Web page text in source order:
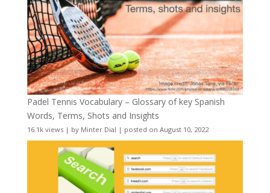
Padel Tennis Vocabulary – Glossary of key Spanish
Words, Terms, Shots and Insights
16.1k views| by Minter Dial | posted on August 10, 2022